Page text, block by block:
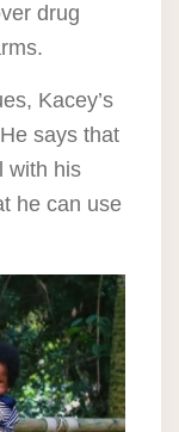
drug
Kacey’s
says that
with his
he can use